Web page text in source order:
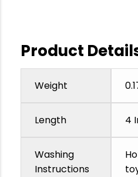
Product
Weight
Length 4
Washing
Instructions